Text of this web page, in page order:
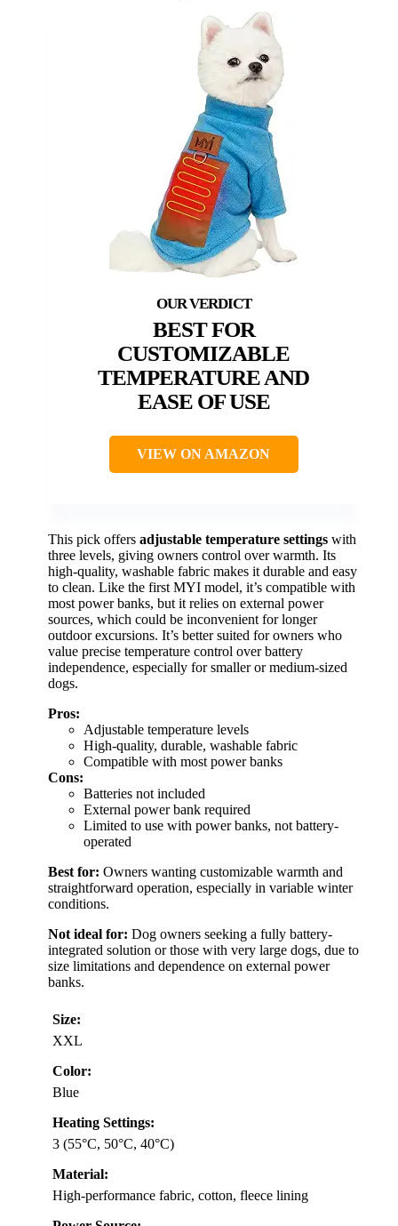
BEST FOR
CUSTOMIZABLE
TEMPERATURE AND
EASE OF USE
VIEW ON AMAZON
This pick offers adjustable temperature settings with
three levels, giving owners control over warmth. Its
high-quality, washable fabric makes it durable and easy
to clean. Like the first MYI model, it’s compatible with
most power banks, but it relies on external power
sources, which could be inconvenient for longer
outdoor excursions. It’s better suited for owners who
value precise temperature control over battery
independence, especially for smaller or medium-sized
dogs.
Pros:
Adjustable temperature levels
High-quality, durable, washable fabric
Compatible with most power banks
Cons:
Batteries not included
External power bank required
Limited to use with power banks, not battery-
operated
Best for: Owners wanting customizable warmth and
straightforward operation, especially in variable winter
conditions.
Not ideal for: Dog owners seeking a fully battery-
integrated solution or those with very large dogs, due to
size limitations and dependence on external power
banks.
Size:
XXL
Color:
Blue
Heating Settings:
3 (55°C, 50°C, 40°C)
Material:
High-performance fabric, cotton, fleece lining